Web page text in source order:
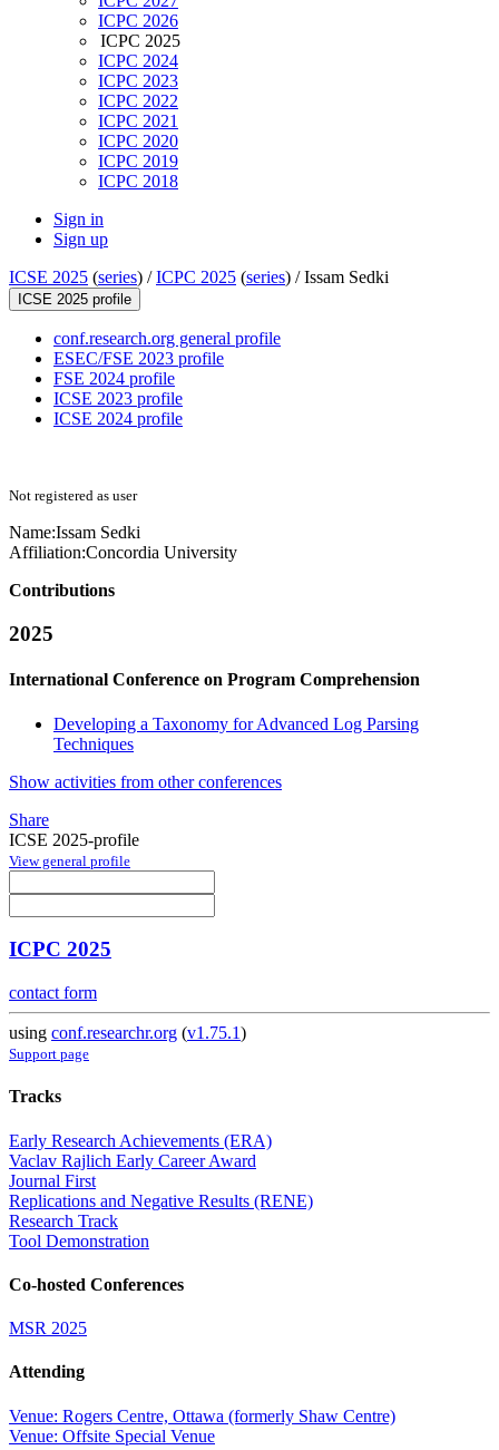
ICPC 2026
ICPC 2025
ICPC 2024
ICPC 2023
ICPC 2022
ICPC 2021
ICPC 2020
ICPC 2019
ICPC 2018
Sign in
Sign up
ICSE 2025 (series) /ICPC 2025 (series) /Issam Sedki
ICSE 2025 profile
conf.research.org general profile
ESEC/FSE 2023 profile
FSE 2024 profile
ICSE 2023 profile
ICSE 2024 profile
Not registered as user
Name:Issam Sedki
Affiliation:Concordia University
Contributions
2025
International Conference on Program Comprehension
Developing a Taxonomy for Advanced Log Parsing
Techniques
Show activities from other conferences
Share
ICSE 2025-profile
View general profile
ICPC 2025
contact form
using conf.researchr.org (v1.75.1)
Support page
Tracks
Early Research Achievements (ERA)
Vaclav Rajlich Early Career Award
Journal First
Replications and Negative Results (RENE)
Research Track
Tool Demonstration
Co-hosted Conferences
MSR 2025
Attending
Venue: Rogers Centre, Ottawa (formerly Shaw Centre)
Venue: Offsite Special Venue